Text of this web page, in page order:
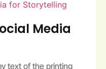
Media
text of the printing